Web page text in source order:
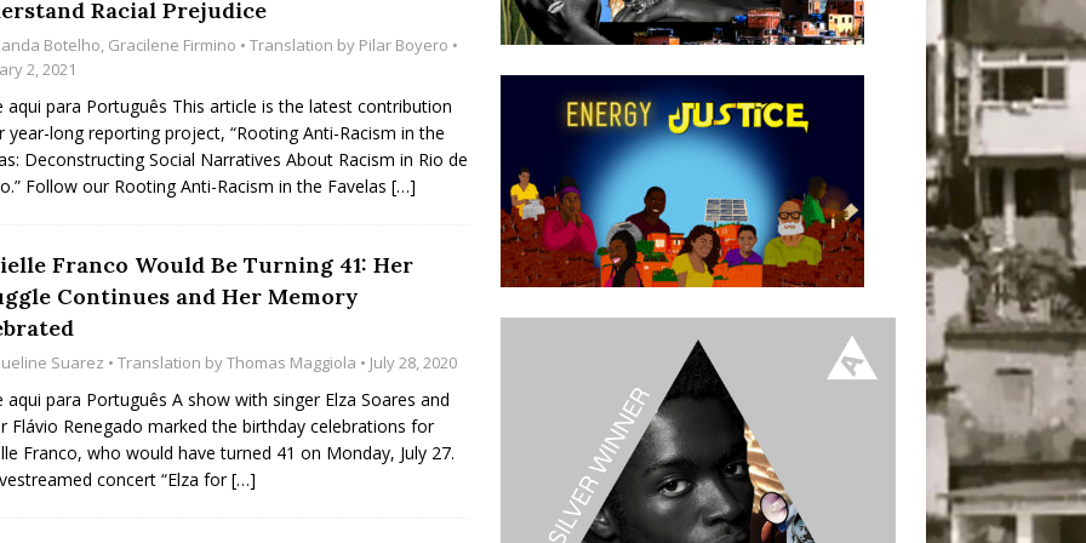
to Support Upgrading Policies
Ricardo Bocão’s Enduring Legacy in Rocinha
Is Authentic When It Is Based on Exclusion and
Racial Prejudice
Botelho, Gracilene Firmino • Translation by Pilar Boyero •
2, 2021
aqui para Português This article is the latest contribution
year-long reporting project, “Rooting Anti-Racism in the
Deconstructing Social Narratives About Racism in Rio de
Follow our Rooting Anti-Racism in the Favelas […]
Franco Would Be Turning 41: Her
Continues and Her Memory
Suarez • Translation byThomas Maggiola • July 28, 2020
aqui para Português A show with singer Elza Soares and
Flávio Renegado marked the birthday celebrations for
Franco, who would have turned 41 on Monday, July 27.
concert “Elza for[…]